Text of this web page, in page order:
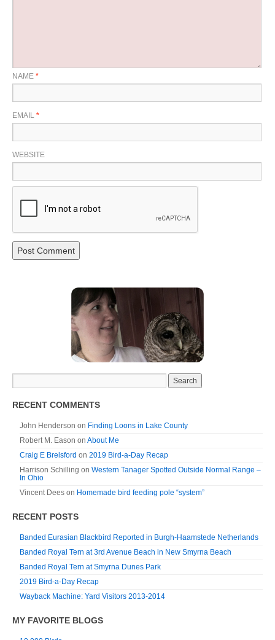
NAME *
EMAIL *
WEBSITE
RECENT COMMENTS
John Henderson on Finding Loons in Lake County
Robert M. Eason on About Me
Craig E Brelsford on 2019 Bird-a-Day Recap
Harrison Schilling on Western Tanager Spotted Outside Normal Range –
In Ohio
Vincent Dees on Homemade bird feeding pole “system”
RECENT POSTS
Banded Eurasian Blackbird Reported in Burgh-Haamstede Netherlands
Banded Royal Tern at 3rd Avenue Beach in New Smyrna Beach
Banded Royal Tern at Smyrna Dunes Park
2019 Bird-a-Day Recap
Wayback Machine: Yard Visitors 2013-2014
MY FAVORITE BLOGS